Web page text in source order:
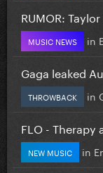
RUMOR:
MUSIC NEWS in
Gaga leaked
THROWBACK in
FLO - Therapy
NEW MUSIC in